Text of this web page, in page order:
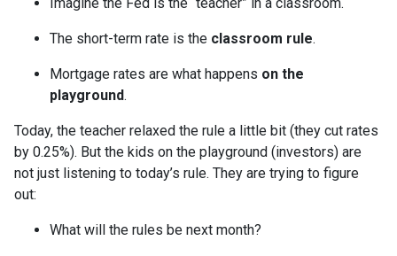
The short-term rate is the classroom rule.
Mortgage rates are what happens on the
playground.
Today, the teacher relaxed the rule a little bit (they cut rates
by 0.25%). But the kids on the playground (investors) are
not just listening to today’s rule. They are trying to figure
out:
What will the rules be next month?